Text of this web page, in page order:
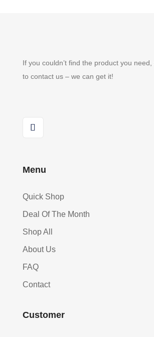
If you couldn’t find the product you need,
to contact us – we can get it!
Menu
Quick Shop
Deal Of The Month
Shop All
About Us
FAQ
Contact
Customer